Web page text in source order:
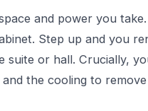
and power you
Step up and you
suite or hall. Crucially,
the cooling to